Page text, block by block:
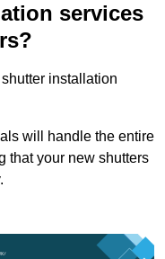
services
installation
will handle the entire
that your new shutters